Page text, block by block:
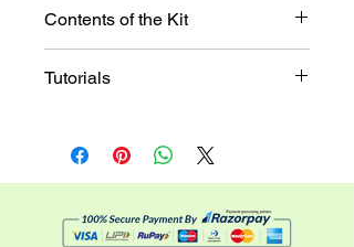
Contents of the Kit
Christmas sticker set,
Glitter Tubes,
Metallic brush pens,
with envelopes.
Tutorials